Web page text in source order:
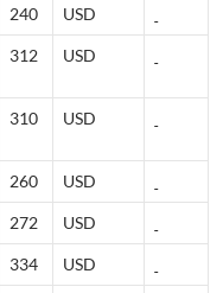
240 USD
312 USD
310 USD
260 USD
272 USD
334 USD